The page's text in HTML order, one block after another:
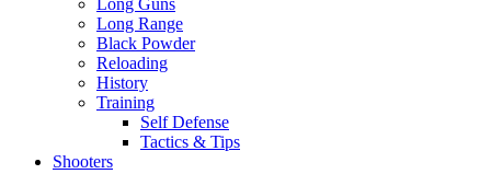
Long Guns
Long Range
Black Powder
Reloading
History
Training
Self Defense
Tactics & Tips
Shooters